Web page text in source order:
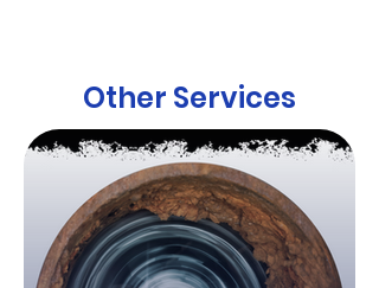
Other Services